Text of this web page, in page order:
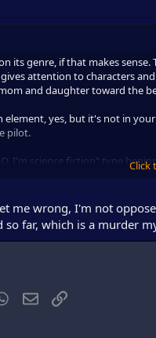
its genre, if that makes
attention to characters
and daughter toward the
element, yes, but it's not in
pilot.
I'm science fiction" type
definitely the non-rated one
Click
me wrong, I'm not
far, which is a murder
WhatsApp
EmailLink